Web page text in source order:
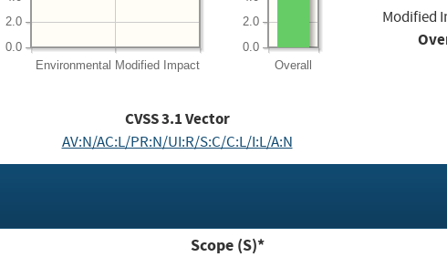
Environmental Modified Impact
0.0
2.0
Overall
0.0
2.0
Modified
CVSS3.1Vector
AV:N/AC:L/PR:N/UI:R/S:C/C:L/I:L/A:N
Scope (S)*